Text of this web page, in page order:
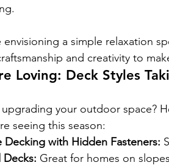
envisioning a simple relaxation
and creativity to
Loving: Deck Styles
your outdoor space?
seeing this season:
Decking with Hidden Fasteners:
Decks: Great for homes on